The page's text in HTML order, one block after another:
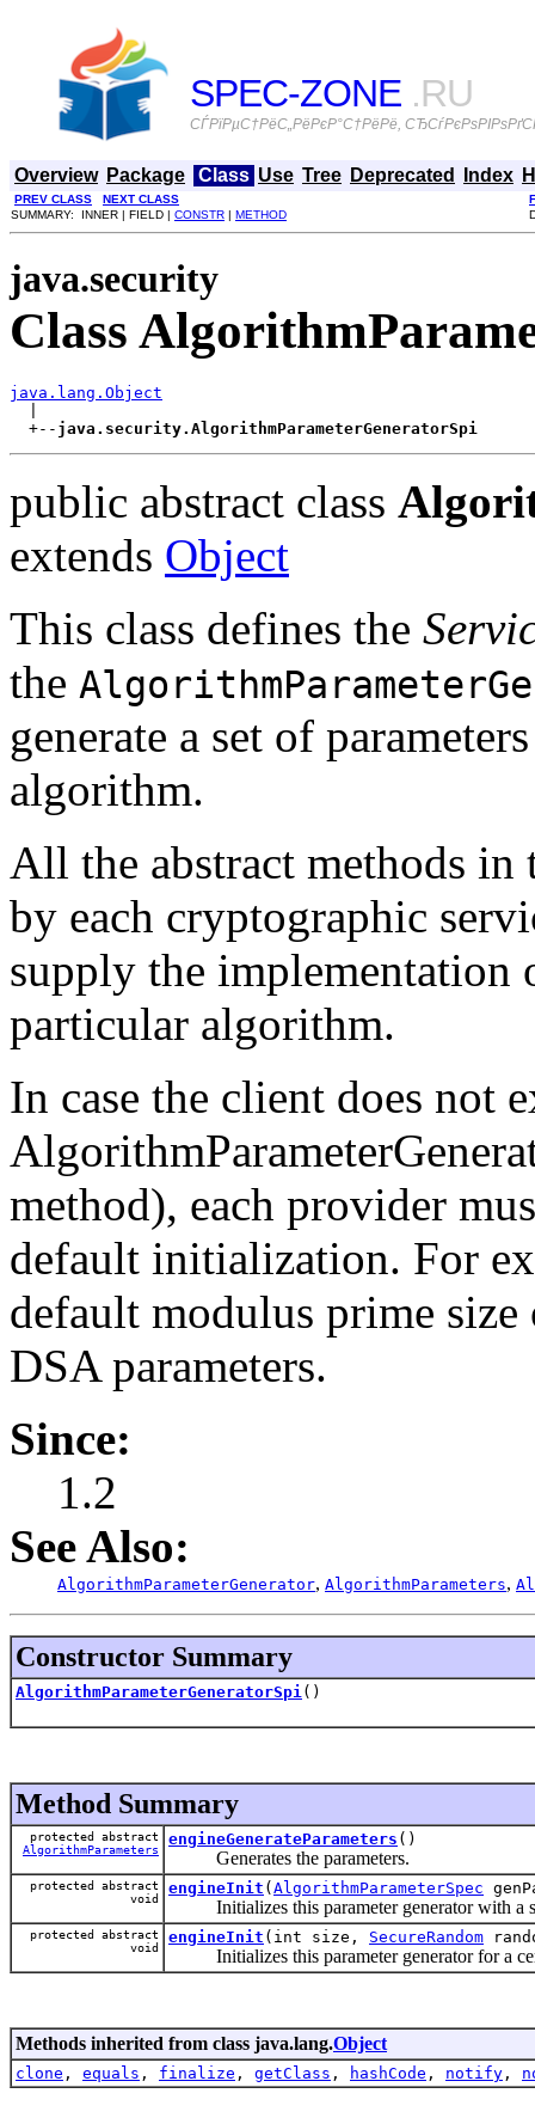
SPEC-ZONE .RU
СЃРїРµС†РёС„РёРєР°С†РёРё,
Overview Package Class Use Tree Deprecated Index
PREV CLASS NEXT CLASS
SUMMARY: INNER | FIELD | CONSTR | METHOD
java.security
Class
java.lang.Object
  +--
java.security.AlgorithmParameterGeneratorSpi
public abstract class
extends Object
This class defines the
the
generate a set of
algorithm.
All the abstract methods in
by each cryptographic
supply the implementation
particular algorithm.
In case the client does not
method), each provider
default initialization. For
default modulus prime
DSA parameters.
Since:
1.2
See Also:
AlgorithmParameterGenerator, AlgorithmParameters,
Constructor Summary
AlgorithmParameterGeneratorSpi ()
Method Summary
protected abstract
AlgorithmParameters
engineGenerateParameters ()
Generates the parameters.
protected abstract
void
engineInit ( AlgorithmParameterSpec
Initializes this parameter generator with a
protected abstract
void
engineInit (int size, SecureRandom
Initializes this parameter generator for a
Methods inherited from class java.lang.Object
clone , equals , finalize , getClass , hashCode , notify ,